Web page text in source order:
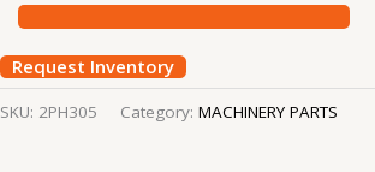
Request Inventory
SKU: 2PH305 Category: MACHINERY PARTS